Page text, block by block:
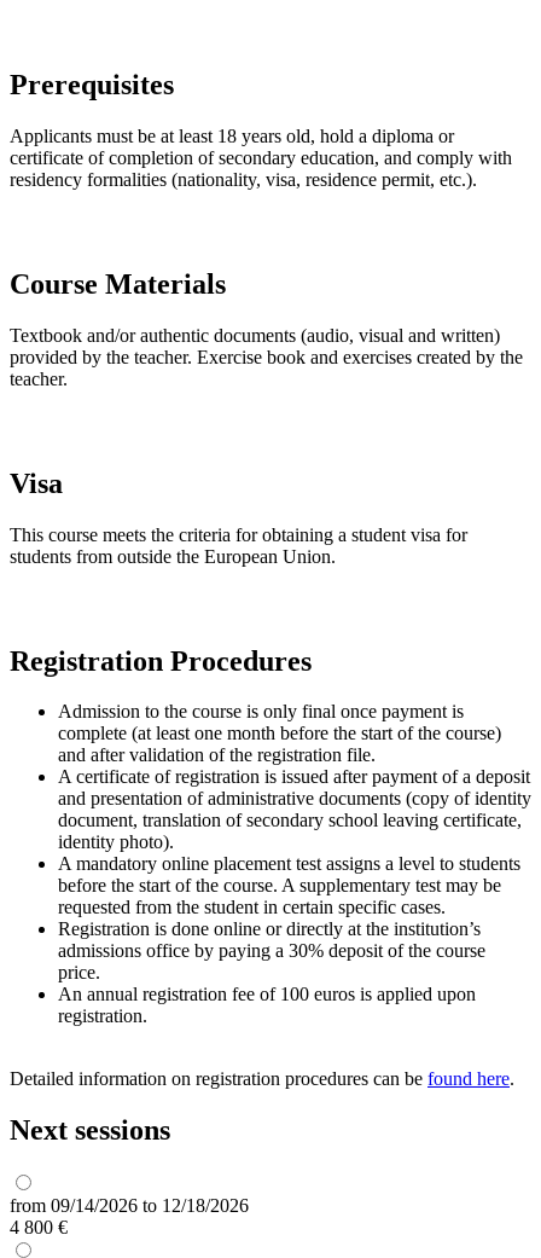
Prerequisites
Applicants must be at least 18 years old, hold a diploma or
certificate of completion of secondary education, and comply with
residency formalities (nationality, visa, residence permit, etc.).
Course Materials
Textbook and/or authentic documents (audio, visual and written)
provided by the teacher. Exercise book and exercises created by the
teacher.
Visa
This course meets the criteria for obtaining a student visa for
students from outside the European Union.
Registration Procedures
Admission to the course is only final once payment is
complete (at least one month before the start of the course)
and after validation of the registration file.
A certificate of registration is issued after payment of a deposit
and presentation of administrative documents (copy of identity
document, translation of secondary school leaving certificate,
identity photo).
A mandatory online placement test assigns a level to students
before the start of the course. A supplementary test may be
requested from the student in certain specific cases.
Registration is done online or directly at the institution’s
admissions office by paying a 30% deposit of the course
price.
An annual registration fee of 100 euros is applied upon
registration.
Detailed information on registration procedures can be found here.
Next sessions
from 09/14/2026 to 12/18/2026
4 800 €